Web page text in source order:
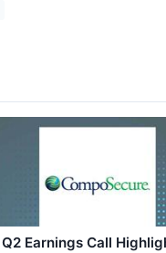
Earnings Call